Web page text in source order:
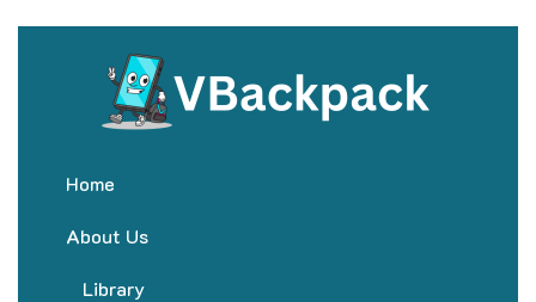
Home
About Us
Library